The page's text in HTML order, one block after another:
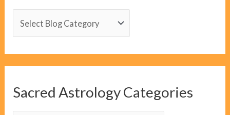
g
a
Sacred Astrology Categories